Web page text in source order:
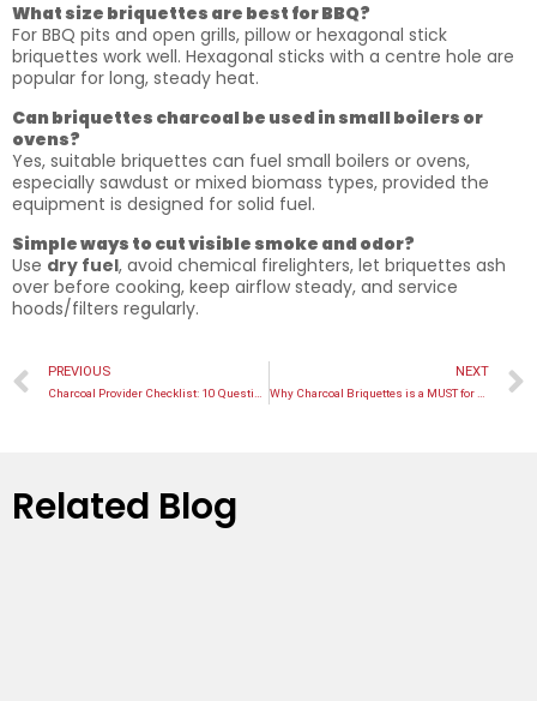
What size briquettes are best for BBQ?
For BBQ pits and open grills, pillow or hexagonal stick
briquettes work well. Hexagonal sticks with a centre hole are
popular for long, steady heat.
Can briquettes charcoal be used in small boilers or
ovens?
Yes, suitable briquettes can fuel small boilers or ovens,
especially sawdust or mixed biomass types, provided the
equipment is designed for solid fuel.
Simple ways to cut visible smoke and odor?
Use dry fuel, avoid chemical firelighters, let briquettes ash
over before cooking, keep airflow steady, and service
hoods/filters regularly.
PREVIOUS NEXT
Related Blog